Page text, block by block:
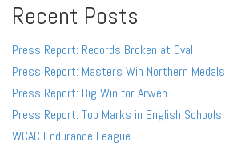
Recent Posts
Press Report: Records Broken at Oval
Press Report: Masters Win Northern Medals
Press Report: Big Win for Arwen
Press Report: Top Marks in English Schools
WCAC Endurance League